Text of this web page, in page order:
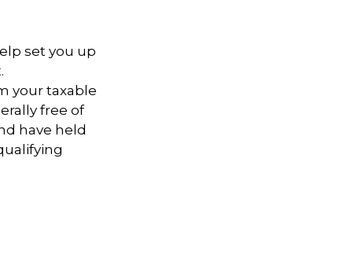
set you up
your taxable
free of
have held